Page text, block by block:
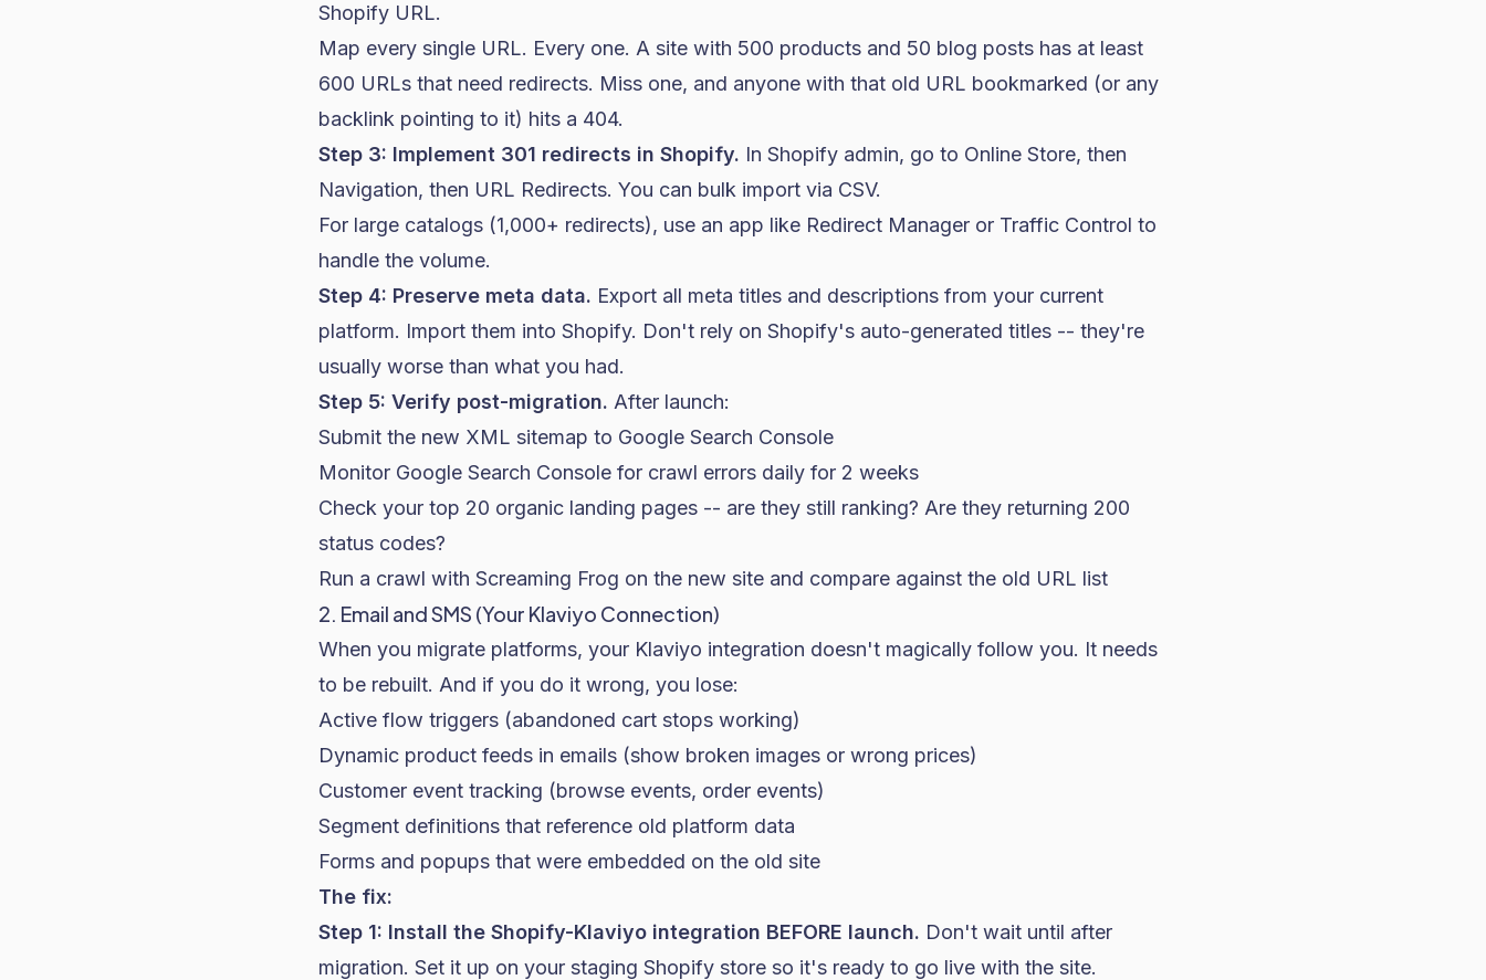
Shopify URL.
Map every single URL. Every one. A site with 500 products and 50 blog posts has at least
600 URLs that need redirects. Miss one, and anyone with that old URL bookmarked (or any
backlink pointing to it) hits a 404.
Step 3: Implement 301 redirects in Shopify. In Shopify admin, go to Online Store, then
Navigation, then URL Redirects. You can bulk import via CSV.
For large catalogs (1,000+ redirects), use an app like Redirect Manager or Traffic Control to
handle the volume.
Step 4: Preserve meta data. Export all meta titles and descriptions from your current
platform. Import them into Shopify. Don't rely on Shopify's auto-generated titles -- they're
usually worse than what you had.
Step 5: Verify post-migration. After launch:
Submit the new XML sitemap to Google Search Console
Monitor Google Search Console for crawl errors daily for 2 weeks
Check your top 20 organic landing pages -- are they still ranking? Are they returning 200
status codes?
Run a crawl with Screaming Frog on the new site and compare against the old URL list
2. Email and SMS (Your Klaviyo Connection)
When you migrate platforms, your Klaviyo integration doesn't magically follow you. It needs
to be rebuilt. And if you do it wrong, you lose:
Active flow triggers (abandoned cart stops working)
Dynamic product feeds in emails (show broken images or wrong prices)
Customer event tracking (browse events, order events)
Segment definitions that reference old platform data
Forms and popups that were embedded on the old site
The fix:
Step 1: Install the Shopify-Klaviyo integration BEFORE launch. Don't wait until after
migration. Set it up on your staging Shopify store so it's ready to go live with the site.